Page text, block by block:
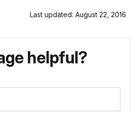
Last updated: August 22, 2016
helpful?